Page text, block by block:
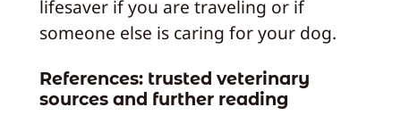
lifesaver if you are traveling or if
someone else is caring for your dog.
References: trusted veterinary
sources and further reading